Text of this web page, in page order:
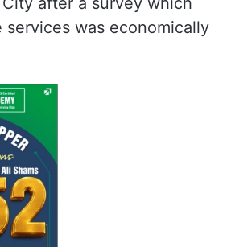
was economically